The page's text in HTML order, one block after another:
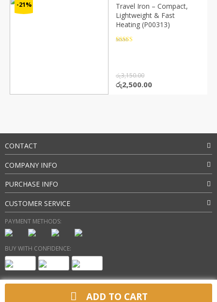
ADD TO CART
-21%
Travel Iron – Compact,
Lightweight & Fast
Heating (P00313)
රු3,150.00
Original
රු2,500.00Current
CONTACT
COMPANY INFO
PURCHASE INFO
CUSTOMER SERVICE
PAYMENT METHODS:
BUY WITH CONFIDENCE:
Copyright 2025 @ gadgetsbee.com. All Rights Reserved